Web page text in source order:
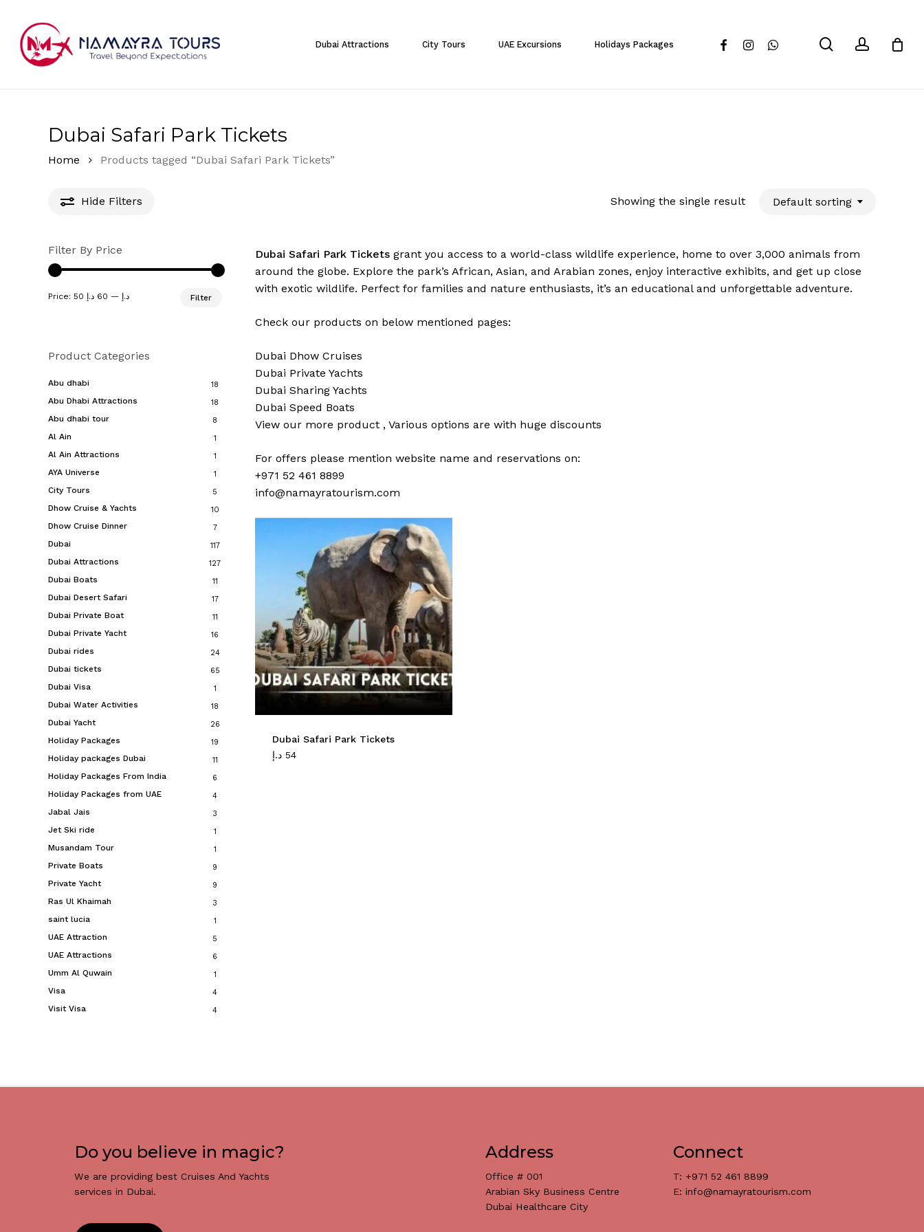
main
content
Dubai Attractions City Tours UAE Excursions Holidays Packages facebookinstagramwhatsapp searchaccount
Dubai Safari Park Tickets
Home Products tagged “Dubai Safari Park Tickets”
Hide Filters Showing the single result Default sorting
Filter By Price
Filter
Price: 50 د.إ — 60 د.إ
Product Categories
Abu dhabi 18
Abu Dhabi Attractions 18
Abu dhabi tour 8
Al Ain 1
Al Ain Attractions 1
AYA Universe 1
City Tours 5
Dhow Cruise & Yachts 10
Dhow Cruise Dinner 7
Dubai 117
Dubai Attractions 127
Dubai Boats 11
Dubai Desert Safari 17
Dubai Private Boat 11
Dubai Private Yacht 16
Dubai rides 24
Dubai tickets 65
Dubai Visa 1
Dubai Water Activities 18
Dubai Yacht 26
Holiday Packages 19
Holiday packages Dubai 11
Holiday Packages From India 6
Holiday Packages from UAE 4
Jabal Jais 3
Jet Ski ride 1
Musandam Tour 1
Private Boats 9
Private Yacht 9
Ras Ul Khaimah 3
saint lucia 1
UAE Attraction 5
UAE Attractions 6
Umm Al Quwain 1
Visa 4
Visit Visa 4
Dubai Safari Park Tickets grant you access to a world-class wildlife experience, home to over 3,000 animals from
around the globe. Explore the park’s African, Asian, and Arabian zones, enjoy interactive exhibits, and get up close
with exotic wildlife. Perfect for families and nature enthusiasts, it’s an educational and unforgettable adventure.
Check our products on below mentioned pages:
Dubai Dhow Cruises
Dubai Private Yachts
Dubai Sharing Yachts
Dubai Speed Boats
View our more product , Various options are with huge discounts
For offers please mention website name and reservations on:
+971 52 461 8899
info@namayratourism.com
Dubai Safari Park Tickets
54 د.إ
Do you believe in magic?
We are providing best Cruises And Yachts
services in Dubai.
Address
Office # 001
Arabian Sky Business Centre
Dubai Healthcare City
Connect
T: +971 52 461 8899
E: info@namayratourism.com